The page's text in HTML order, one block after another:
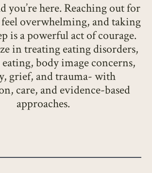
you’re here. Reaching out for
overwhelming, and taking
is a powerful act of courage.
in treating eating disorders,
body image concerns,
grief, and trauma- with
care, and evidence-based
approaches.